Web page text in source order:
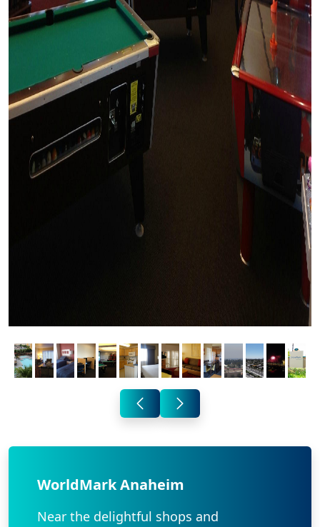
WorldMark Anaheim
Near the delightful shops and